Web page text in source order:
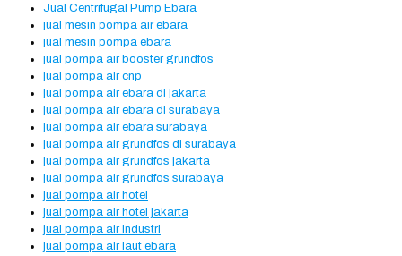
Jual Centrifugal Pump Ebara
jual mesin pompa air ebara
jual mesin pompa ebara
jual pompa air booster grundfos
jual pompa air cnp
jual pompa air ebara di jakarta
jual pompa air ebara di surabaya
jual pompa air ebara surabaya
jual pompa air grundfos di surabaya
jual pompa air grundfos jakarta
jual pompa air grundfos surabaya
jual pompa air hotel
jual pompa air hotel jakarta
jual pompa air industri
jual pompa air laut ebara